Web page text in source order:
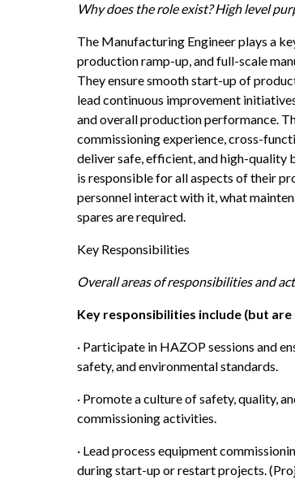
Why does the role exist? High level
The Manufacturing Engineer plays a
production ramp-up, and full-scale
They ensure smooth start-up of
lead continuous improvement
and overall production performance.
commissioning experience, cross-
deliver safe, efficient, and high-quality
is responsible for all aspects of their
personnel interact with it, what
spares are required.
Key Responsibilities
Overall areas of responsibilities and
Key responsibilities include (but
· Participate in HAZOP sessions and
safety, and environmental standards.
· Promote a culture of safety, quality,
commissioning activities.
· Lead process equipment
during start-up or restart projects.